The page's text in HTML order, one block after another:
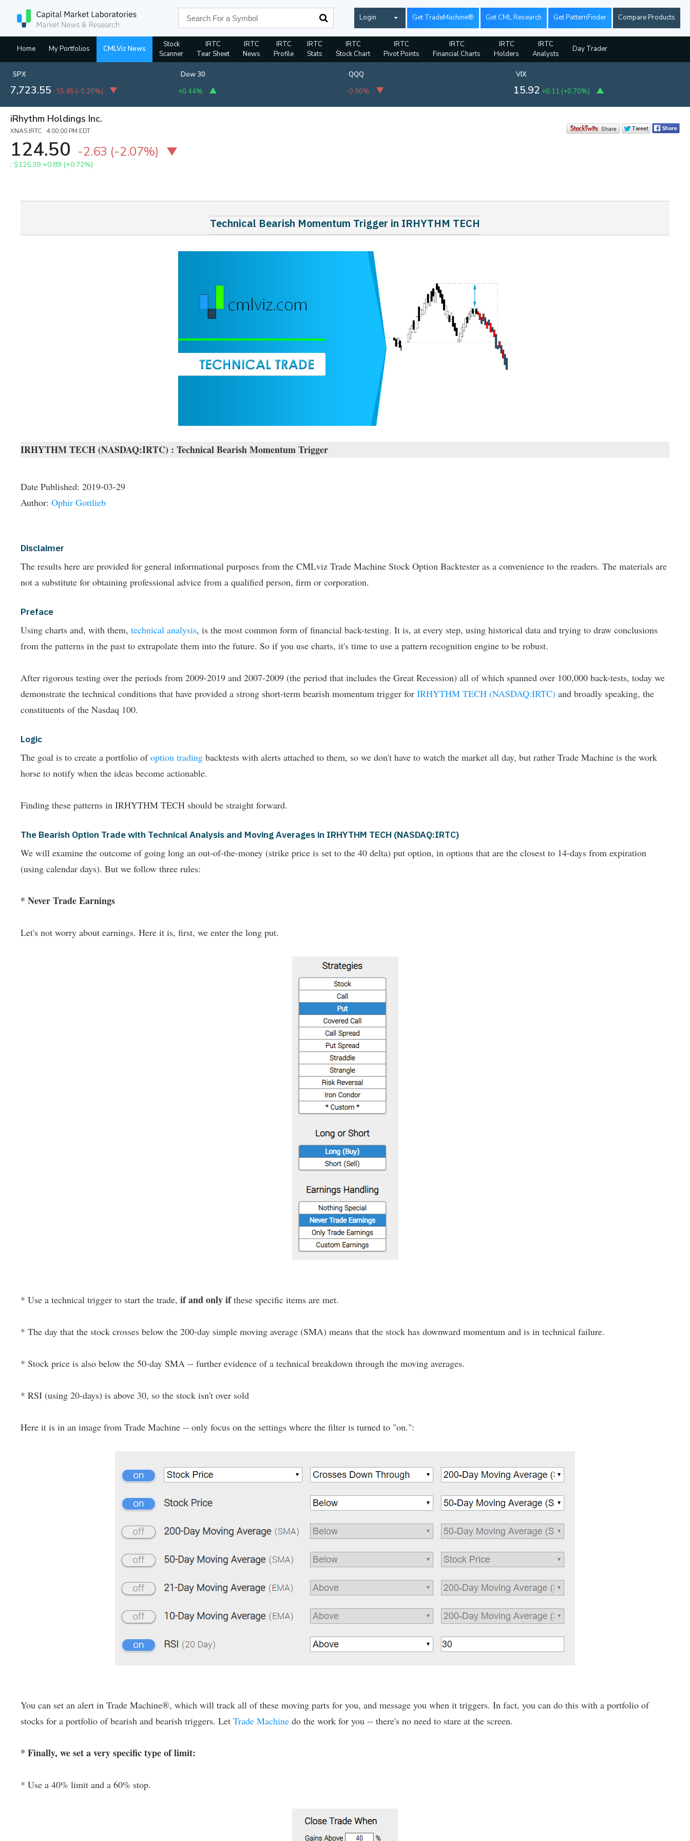
Login Get TradeMachine® Get CML Research Get PatternFinder Compare Products
Home My Portfolios CMLViz News
Stock
Scanner
IRTC
Tear Sheet
IRTC
News
IRTC
Profile
IRTC
Stats
IRTC
Stock Chart
IRTC
Pivot Points
IRTC
Financial Charts
IRTC
Holders
IRTC
Analysts
Day Trader
SPX
7,723.55 -15.45 (-0.20%)
Dow 30
+0.44%
QQQ
-0.90%
VIX
15.92 +0.11 (+0.70%)
iRhythm Holdings Inc.
XNAS:IRTC 4:00:00 PM EDT
124.50 -2.63 (-2.07%)
: $125.39 +0.89 (+0.72%)
Technical Bearish Momentum Trigger in IRHYTHM TECH
IRHYTHM TECH (NASDAQ:IRTC) : Technical Bearish Momentum Trigger
Date Published: 2019-03-29
Author: Ophir Gottlieb
Disclaimer
The results here are provided for general informational purposes from the CMLviz Trade Machine Stock Option Backtester as a convenience to the readers. The materials are
not a substitute for obtaining professional advice from a qualified person, firm or corporation.
Preface
Using charts and, with them, technical analysis, is the most common form of financial back-testing. It is, at every step, using historical data and trying to draw conclusions
from the patterns in the past to extrapolate them into the future. So if you use charts, it's time to use a pattern recognition engine to be robust.
After rigorous testing over the periods from 2009-2019 and 2007-2009 (the period that includes the Great Recession) all of which spanned over 100,000 back-tests, today we
demonstrate the technical conditions that have provided a strong short-term bearish momentum trigger for IRHYTHM TECH (NASDAQ:IRTC) and broadly speaking, the
constituents of the Nasdaq 100.
Logic
The goal is to create a portfolio ofoption trading backtests with alerts attached to them, so we don't have to watch the market all day, but rather Trade Machine is the work
horse to notify when the ideas become actionable.
Finding these patterns in IRHYTHM TECH should be straight forward.
The Bearish Option Trade with Technical Analysis and Moving Averages in IRHYTHM TECH (NASDAQ:IRTC)
We will examine the outcome of going long an out-of-the-money (strike price is set to the 40 delta) put option, in options that are the closest to 14-days from expiration
(using calendar days). But we follow three rules:
* Never Trade Earnings
Let's not worry about earnings. Here it is, first, we enter the long put.
* Use a technical trigger to start the trade, if and only ifthese specific items are met.
* The day that the stock crosses below the 200-day simple moving average (SMA) means that the stock has downward momentum and is in technical failure.
* Stock price is also below the 50-day SMA -- further evidence of a technical breakdown through the moving averages.
* RSI (using 20-days) is above 30, so the stock isn't over sold
Here it is in an image from Trade Machine -- only focus on the settings where the filter is turned to "on.":
You can set an alert in Trade Machine®, which will track all of these moving parts for you, and message you when it triggers. In fact, you can do this with a portfolio of
stocks for a portfolio of bearish and bearish triggers. Let Trade Machine do the work for you -- there's no need to stare at the screen.
* Finally, we set a very specific type of limit:
* Use a 40% limit and a 60% stop.